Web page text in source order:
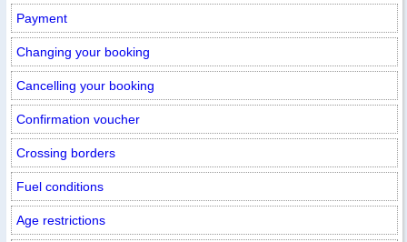
Payment
Changing your booking
Cancelling your booking
Confirmation voucher
Crossing borders
Fuel conditions
Age restrictions